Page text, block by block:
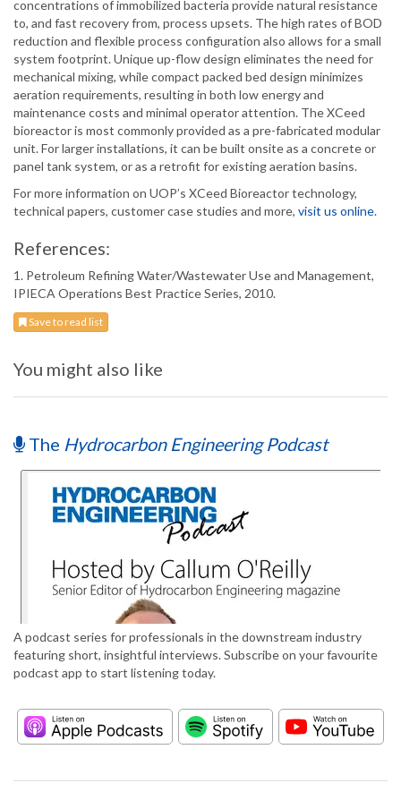
concentrations of immobilized bacteria provide natural resistance
to, and fast recovery from, process upsets. The high rates of BOD
reduction and flexible process configuration also allows for a small
system footprint. Unique up-flow design eliminates the need for
mechanical mixing, while compact packed bed design minimizes
aeration requirements, resulting in both low energy and
maintenance costs and minimal operator attention. The XCeed
bioreactor is most commonly provided as a pre-fabricated modular
unit. For larger installations, it can be built onsite as a concrete or
panel tank system, or as a retrofit for existing aeration basins.
For more information on UOP’s XCeed Bioreactor technology,
technical papers, customer case studies and more, visit us online.
References:
1. Petroleum Refining Water/Wastewater Use and Management,
IPIECA Operations Best Practice Series, 2010.
Save to read list
You might also like
The Hydrocarbon Engineering Podcast
A podcast series for professionals in the downstream industry
featuring short, insightful interviews. Subscribe on your favourite
podcast app to start listening today.